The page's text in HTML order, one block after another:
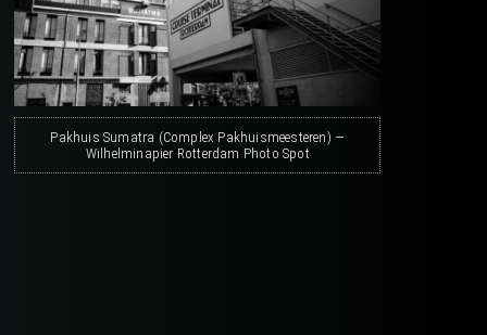
Pakhuis Sumatra (Complex Pakhuismeesteren) —
Wilhelminapier Rotterdam Photo Spot